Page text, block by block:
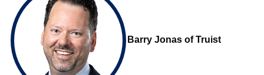
Barry Jonas of Truist